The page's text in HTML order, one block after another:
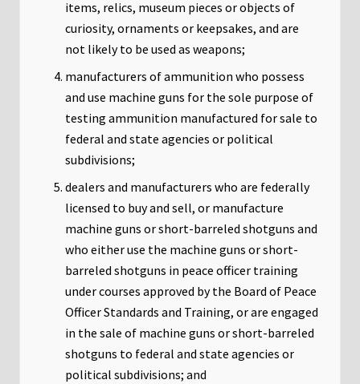
items, relics, museum pieces or objects of
curiosity, ornaments or keepsakes, and are
not likely to be used as weapons;
manufacturers of ammunition who possess
and use machine guns for the sole purpose of
testing ammunition manufactured for sale to
federal and state agencies or political
subdivisions;
dealers and manufacturers who are federally
licensed to buy and sell, or manufacture
machine guns or short-barreled shotguns and
who either use the machine guns or short-
barreled shotguns in peace officer training
under courses approved by the Board of Peace
Officer Standards and Training, or are engaged
in the sale of machine guns or short-barreled
shotguns to federal and state agencies or
political subdivisions; and